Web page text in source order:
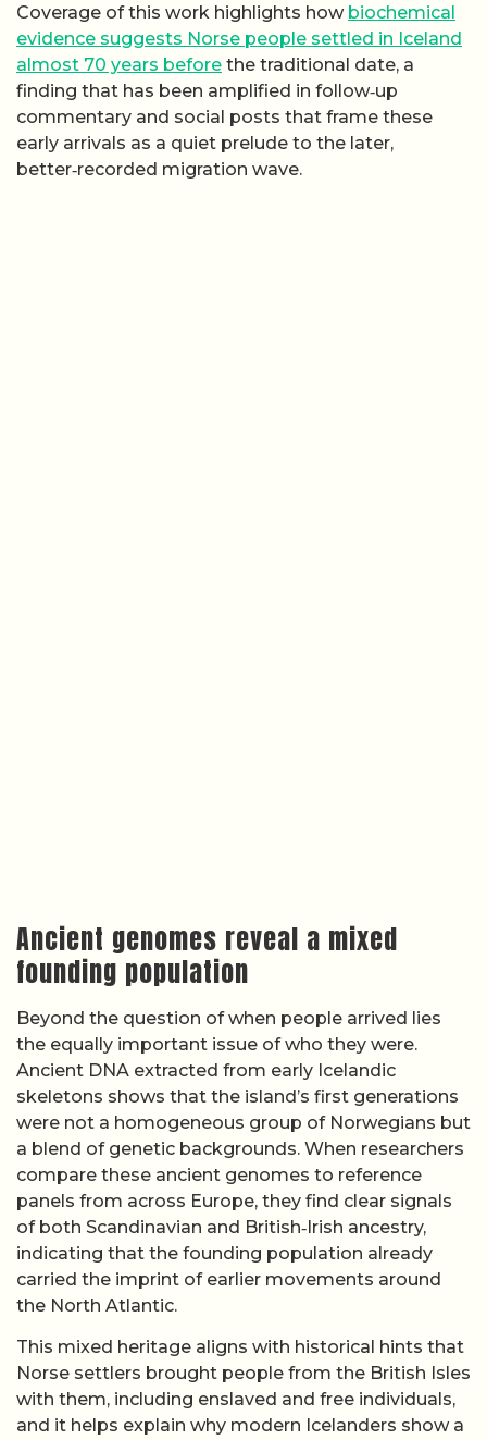
Coverage of this work highlights how biochemical
evidence suggests Norse people settled in Iceland
almost 70 years before the traditional date, a
finding that has been amplified in follow‑up
commentary and social posts that frame these
early arrivals as a quiet prelude to the later,
better‑recorded migration wave.
Ancient genomes reveal a mixed
founding population
Beyond the question of when people arrived lies
the equally important issue of who they were.
Ancient DNA extracted from early Icelandic
skeletons shows that the island’s first generations
were not a homogeneous group of Norwegians but
a blend of genetic backgrounds. When researchers
compare these ancient genomes to reference
panels from across Europe, they find clear signals
of both Scandinavian and British‑Irish ancestry,
indicating that the founding population already
carried the imprint of earlier movements around
the North Atlantic.
This mixed heritage aligns with historical hints that
Norse settlers brought people from the British Isles
with them, including enslaved and free individuals,
and it helps explain why modern Icelanders show a